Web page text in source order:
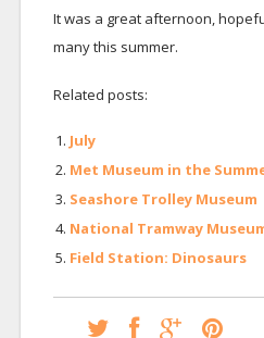
It was a great afternoon,
many this summer.
Related posts:
July
Met Museum in the
Seashore Trolley Museum
National Tramway
Field Station: Dinosaurs